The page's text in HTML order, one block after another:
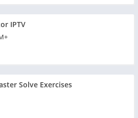
IPTV
Solve Exercises